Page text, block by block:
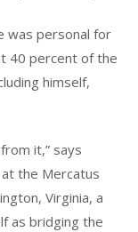
was personal for
40 percent of the
himself,
it,” says
the Mercatus
Virginia, a
as bridging the